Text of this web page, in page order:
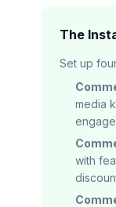
The
Set up
media
with